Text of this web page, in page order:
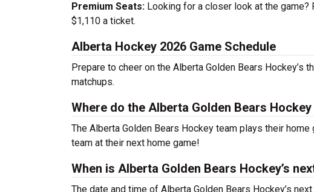
Premium Seats: Looking for a closer look at the
$1,110 a ticket.
Alberta Hockey 2026 Game Schedule
Prepare to cheer on the Alberta Golden Bears
matchups.
Where do the Alberta Golden Bears
The Alberta Golden Bears Hockey team plays their home
team at their next home game!
When is Alberta Golden Bears Hockey’s
The date and time of Alberta Golden Bears Hockey’s